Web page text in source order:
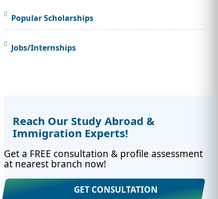
Popular Scholarships
Jobs/Internships
Reach Our Study Abroad &
Immigration Experts!
Get a FREE consultation & profile assessment
at nearest branch now!
GET CONSULTATION